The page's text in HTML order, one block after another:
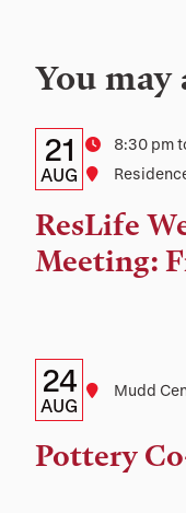
You
Details:
Date,
Time,
and
Location
Date
21
AUG
Time
8:30 pm
ResLife
Meeting:
Details:
Date,
Time,
Date
24
AUG
Mudd
Pottery